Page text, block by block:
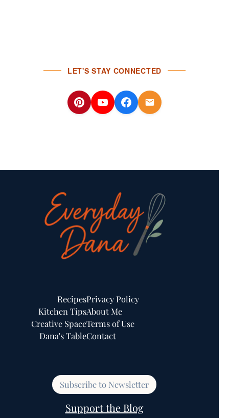
LET'S STAY CONNECTED
Recipes
Kitchen Tips
Creative Space
Dana's Table
Privacy Policy
About Me
Terms of Use
Contact
Subscribe to Newsletter
Support the Blog